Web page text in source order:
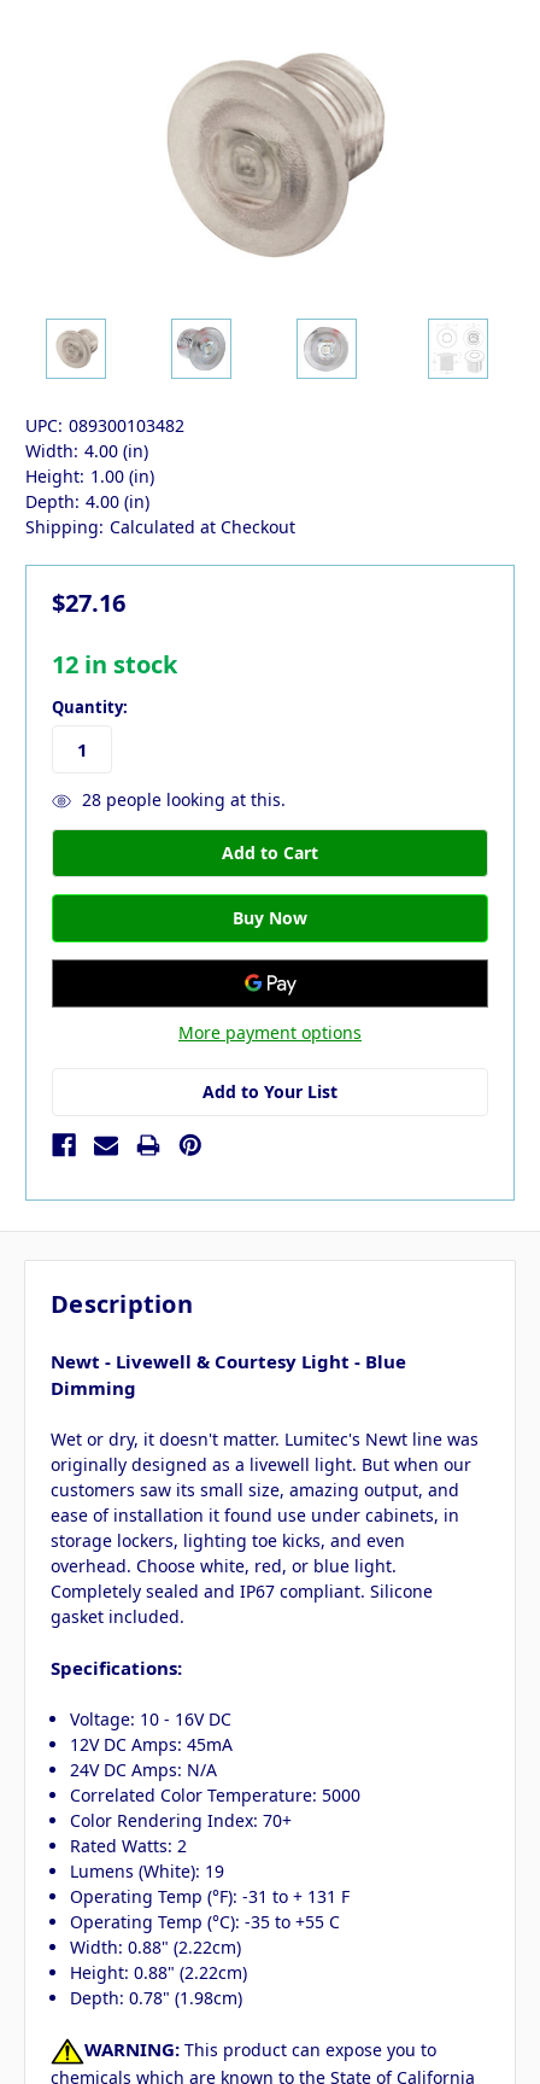
UPC: 089300103482
Width: 4.00 (in)
Height: 1.00 (in)
Depth: 4.00 (in)
Shipping: Calculated at Checkout
$27.16
12 in stock
Quantity:
28people looking at this.
More payment options
Add to Your List
Description
Newt - Livewell & Courtesy Light - Blue
Dimming
Wet or dry, it doesn't matter. Lumitec's Newt line was
originally designed as a livewell light. But when our
customers saw its small size, amazing output, and
ease of installation it found use under cabinets, in
storage lockers, lighting toe kicks, and even
overhead. Choose white, red, or blue light.
Completely sealed and IP67 compliant. Silicone
gasket included.
Specifications:
Voltage: 10 - 16V DC
12V DC Amps: 45mA
24V DC Amps: N/A
Correlated Color Temperature: 5000
Color Rendering Index: 70+
Rated Watts: 2
Lumens (White): 19
Operating Temp (°F): -31 to + 131 F
Operating Temp (°C): -35 to +55 C
Width: 0.88" (2.22cm)
Height: 0.88" (2.22cm)
Depth: 0.78" (1.98cm)
WARNING: This product can expose you to
chemicals which are known to the State of California